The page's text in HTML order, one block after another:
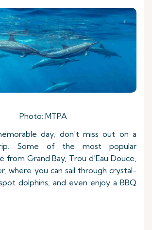
Photo: MTPA
day, don't miss out on a
Some of the most popular
from Grand Bay, Trou d'Eau Douce,
where you can sail through crystal-
dolphins, and even enjoy a BBQ